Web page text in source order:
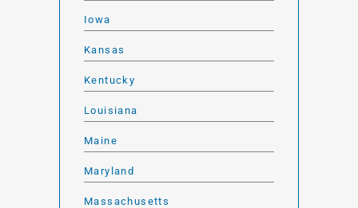
Iowa
Kansas
Kentucky
Louisiana
Maine
Maryland
Massachusetts